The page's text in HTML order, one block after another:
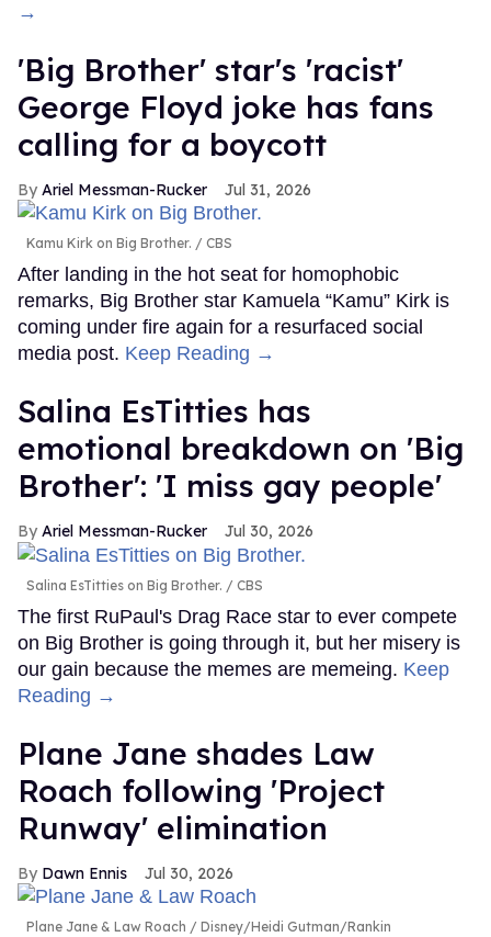
→
'Big Brother' star's 'racist'
George Floyd joke has fans
calling for a boycott
Ariel Messman-Rucker Jul 31, 2026
Kamu Kirk on Big Brother. CBS
After landing in the hot seat for homophobic
remarks, Big Brother star Kamuela “Kamu” Kirk is
coming under fire again for a resurfaced social
media post. Keep Reading →
Salina EsTitties has
emotional breakdown on 'Big
Brother': 'I miss gay people'
Ariel Messman-Rucker Jul 30, 2026
Salina EsTitties on Big Brother. CBS
The first RuPaul's Drag Race star to ever compete
on Big Brother is going through it, but her misery is
our gain because the memes are memeing. Keep
Reading →
Plane Jane shades Law
Roach following 'Project
Runway' elimination
Dawn Ennis Jul 30, 2026
Plane Jane & Law Roach Disney/Heidi Gutman/Rankin